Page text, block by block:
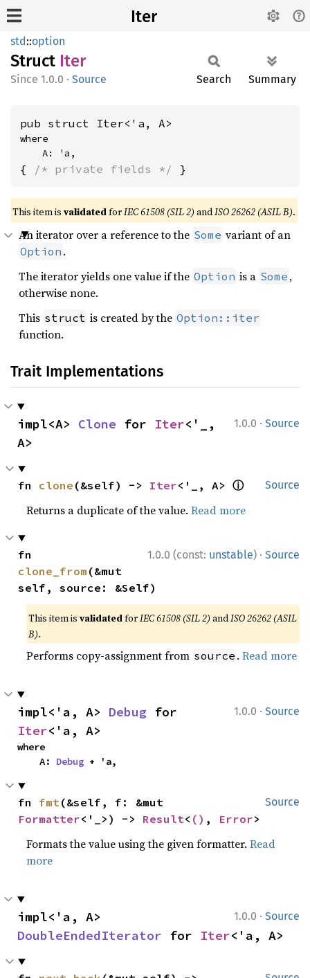
Iter
std::option
Struct Iter
1.0.0 · Source Search Summary
pub struct Iter<'a, A>
where
    A: 'a,
{ /* private fields */ }
This item is validatedforIEC 61508 (SIL 2) andISO 26262 (ASIL B).
An iterator over a reference to the Some variant of an
Option .
The iterator yields one value if the Option is a Some ,
otherwise none.
This struct is created by the Option::iter
function.
Trait Implementations
1.0.0 · Source
impl<A> Clone for Iter<'_,
A>
Source
fn clone (&self) -> Iter<'_, A> ⓘ
Returns a duplicate of the value.Read more
1.0.0 (const: unstable) · Source
clone_from (&mut
self, source: &Self)
This item isvalidatedforIEC 61508 (SIL 2) andISO 26262 (ASIL
B).
Performs copy-assignment from source .Read more
1.0.0 · Source
impl<'a, A> Debug
Iter<'a, A>
where
    A:
Debug + 'a,
Source
fn fmt
Formatter<'_>) -> Result< () , Error>
Formats the value using the given formatter.Read
more
1.0.0 · Source
DoubleEndedIterator for Iter<'a, A>